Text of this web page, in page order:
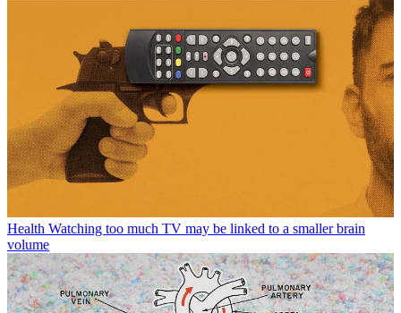
Health Watching too much TV may be linked to a smaller brain
volume